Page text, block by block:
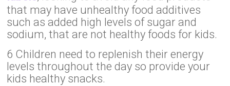
that may have unhealthy food additives
such as added high levels of sugar and
sodium, that are not healthy foods for kids.
6 Children need to replenish their energy
levels throughout the day so provide your
kids healthy snacks.